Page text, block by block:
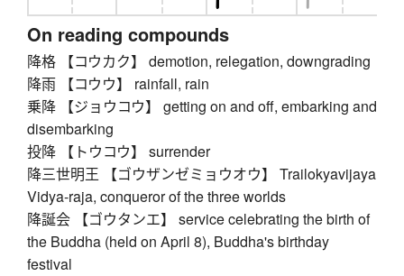
On reading compounds
降格 【コウカク】 demotion, relegation, downgrading
降雨 【コウウ】 rainfall, rain
乗降 【ジョウコウ】 getting on and off, embarking and
disembarking
投降 【トウコウ】 surrender
降三世明王 【ゴウザンゼミョウオウ】 Trailokyavijaya
Vidya-raja, conqueror of the three worlds
降誕会 【ゴウタンエ】 service celebrating the birth of
the Buddha (held on April 8), Buddha's birthday
festival